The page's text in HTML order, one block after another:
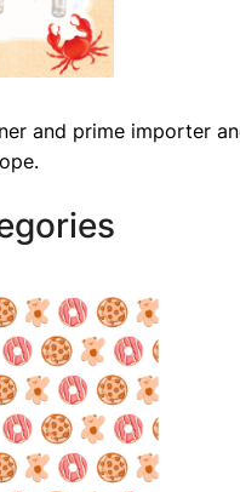
and prime importer